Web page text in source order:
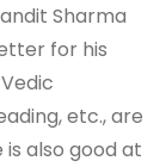
Sharma
for his
etc., are
also good at